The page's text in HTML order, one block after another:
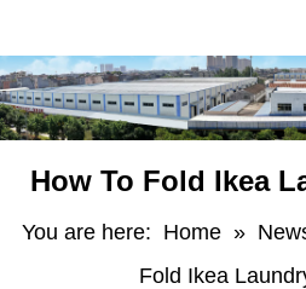
How To Fold Ikea
You are here: Home »
Fold Ikea